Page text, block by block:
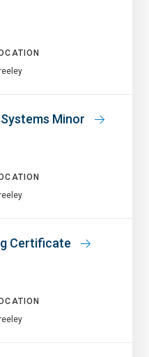
Minor
Certificate